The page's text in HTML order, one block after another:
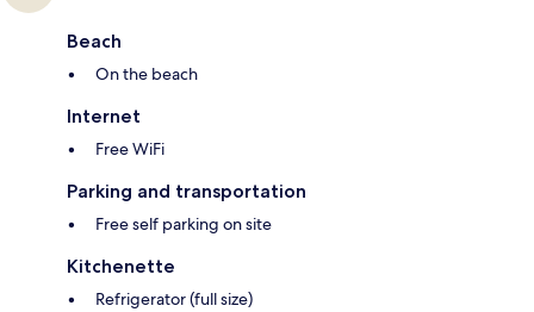
Beach
On the beach
Internet
Free WiFi
Parking and transportation
Free self parking on site
Kitchenette
Refrigerator (full size)